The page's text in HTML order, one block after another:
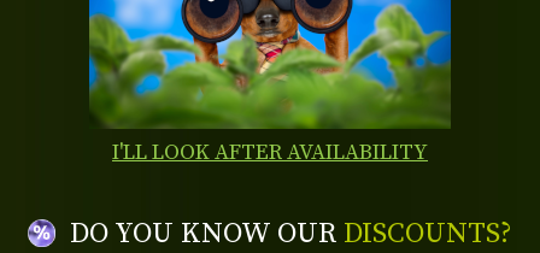
I'LL LOOK AFTER AVAILABILITY
DO YOU KNOW OUR DISCOUNTS?